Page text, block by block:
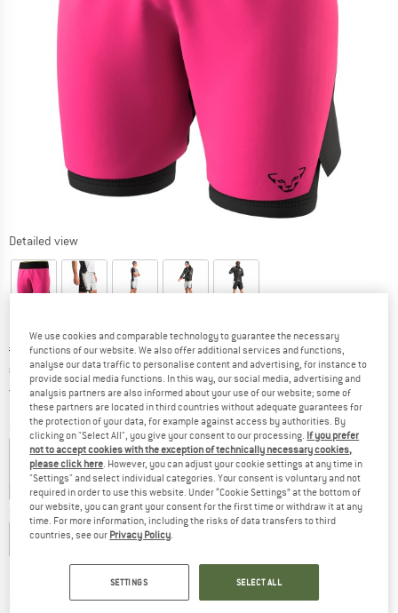
Detailed view
Original price :
€ 129,95
Price:
€ 84,47 incl. VAT
Free delivery(DE)Germany. Info on shipping costs. Opens
Colour:Pink Glo
25% 35%
Choose size:
M L XL
Delivery time: 2-4 working daysThe link opens an information box which
We use cookies and comparable technology to guarantee the necessary
functions of our website. We also offer additional services and functions,
analyse our data traffic to personalise content and advertising, for instance to
provide social media functions. In this way, our social media, advertising and
analysis partners are also informed about your use of our website; some of
these partners are located in third countries without adequate guarantees for
the protection of your data, for example against access by authorities. By
clicking on "Select All", you give your consent to our processing. If you prefer
not to accept cookies with the exception of technically necessary cookies,
please click here. However, you can adjust your cookie settings at any time in
"Settings" and select individual categories. Your consent is voluntary and not
required in order to use this website. Under “Cookie Settings” at the bottom of
our website, you can grant your consent for the first time or withdraw it at any
time. For more information, including the risks of data transfers to third
countries, see our Privacy Policy.
SETTINGS SELECT ALL